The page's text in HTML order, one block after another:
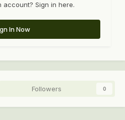
account? Sign in here.
In Now
Followers 0